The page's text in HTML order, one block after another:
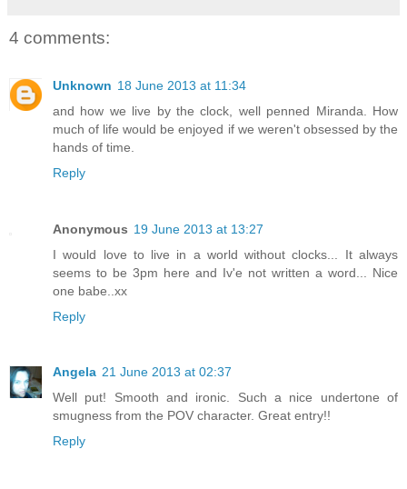
4 comments:
Unknown 18 June 2013 at 11:34
and how we live by the clock, well penned Miranda. How
much of life would be enjoyed if we weren't obsessed by the
hands of time.
Reply
Anonymous 19 June 2013 at 13:27
I would love to live in a world without clocks... It always
seems to be 3pm here and Iv'e not written a word... Nice
one babe..xx
Reply
Angela 21 June 2013 at 02:37
Well put! Smooth and ironic. Such a nice undertone of
smugness from the POV character. Great entry!!
Reply